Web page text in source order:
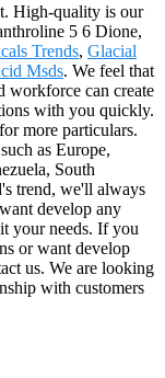
High-quality is our
5 6 Dione,
Trends, Glacial
Msds. We feel that
workforce can create
with you quickly.
more particulars.
as Europe,
South
trend, we'll always
develop any
your needs. If you
or want develop
us. We are looking
with customers